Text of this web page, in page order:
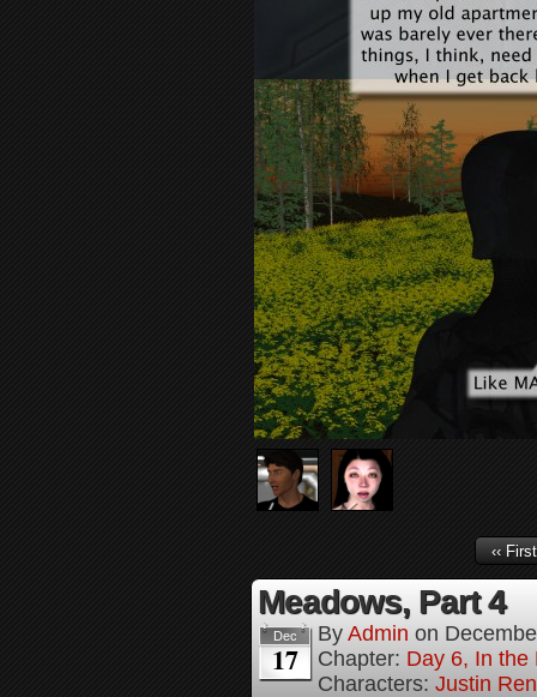
‹‹ First
Meadows, Part 4
Dec
17
By Admin on
Chapter: Day 6, In the
Characters: Justin